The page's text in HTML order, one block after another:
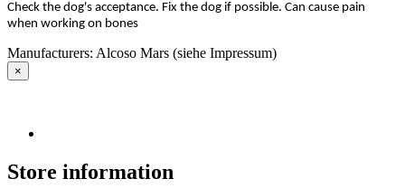
Check the dog's acceptance. Fix the dog if possible. Can cause pain
when working on bones
Manufacturers: Alcoso Mars (siehe Impressum)
×
Store information